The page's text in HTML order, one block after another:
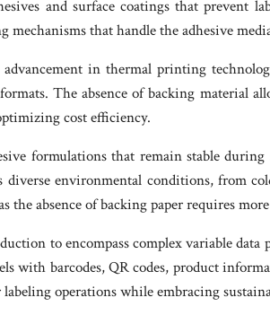
and surface coatings that
that handle the adhesive
in thermal printing
The absence of backing material
cost efficiency.
formulations that remain stable
diverse environmental conditions,
the absence of backing paper requires
to encompass complex variable
with barcodes, QR codes, product
operations while embracing